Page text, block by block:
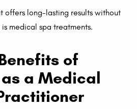
offers long-lasting results without
medical spa treatments.
of
a Medical